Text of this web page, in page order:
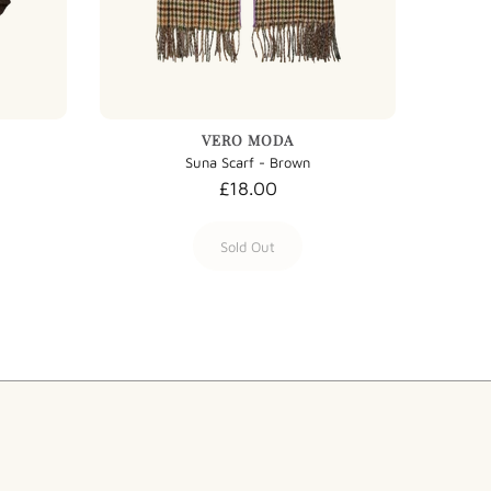
VERO MODA
Suna Scarf - Brown
£18.00
Sold Out